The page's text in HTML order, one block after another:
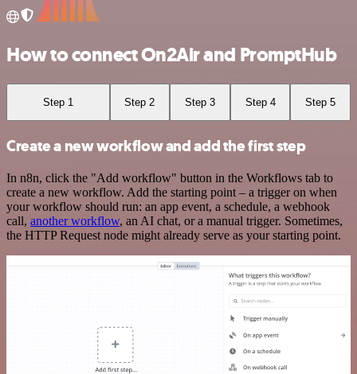
How to connect On2Air and PromptHub
Step 1 Step 2 Step 3 Step 4 Step 5
Create a new workflow and add the first step
In n8n, click the "Add workflow" button in the Workflows tab to
create a new workflow. Add the starting point – a trigger on when
your workflow should run: an app event, a schedule, a webhook
call, another workflow, an AI chat, or a manual trigger. Sometimes,
the HTTP Request node might already serve as your starting point.